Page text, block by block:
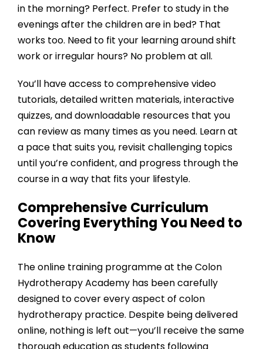
in the morning? Perfect. Prefer to study in the
evenings after the children are in bed? That
works too. Need to fit your learning around shift
work or irregular hours? No problem at all.
You’ll have access to comprehensive video
tutorials, detailed written materials, interactive
quizzes, and downloadable resources that you
can review as many times as you need. Learn at
a pace that suits you, revisit challenging topics
until you’re confident, and progress through the
course in a way that fits your lifestyle.
Comprehensive Curriculum
Covering Everything You Need to
Know
The online training programme at theColon
Hydrotherapy Academy has been carefully
designed to cover every aspect of colon
hydrotherapy practice. Despite being delivered
online, nothing is left out—you’ll receive the same
thorough education as students following